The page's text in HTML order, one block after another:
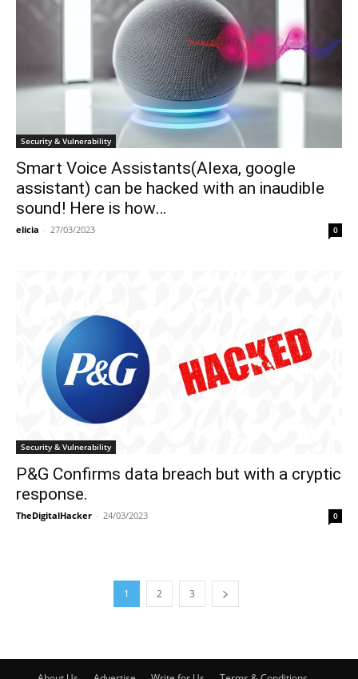
Security & Vulnerability
Smart Voice Assistants(Alexa, google
assistant) can be hacked with an inaudible
sound! Here is how…
elicia - 27/03/2023 0
Security & Vulnerability
P&G Confirms data breach but with a cryptic
response.
TheDigitalHacker - 24/03/2023 0
1 2 3